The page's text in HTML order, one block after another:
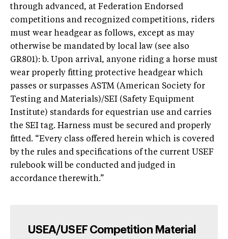
through advanced, at Federation Endorsed
competitions and recognized competitions, riders
must wear headgear as follows, except as may
otherwise be mandated by local law (see also
GR801): b. Upon arrival, anyone riding a horse must
wear properly fitting protective headgear which
passes or surpasses ASTM (American Society for
Testing and Materials)/SEI (Safety Equipment
Institute) standards for equestrian use and carries
the SEI tag. Harness must be secured and properly
fitted. “Every class offered herein which is covered
by the rules and specifications of the current USEF
rulebook will be conducted and judged in
accordance therewith.”
USEA/USEF Competition Material